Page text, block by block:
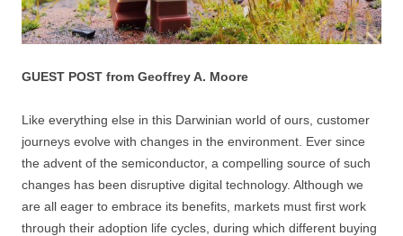
GUEST POST from Geoffrey A. Moore
Like everything else in this Darwinian world of ours, customer
journeys evolve with changes in the environment. Ever since
the advent of the semiconductor, a compelling source of such
changes has been disruptive digital technology. Although we
are all eager to embrace its benefits, markets must first work
through their adoption life cycles, during which different buying